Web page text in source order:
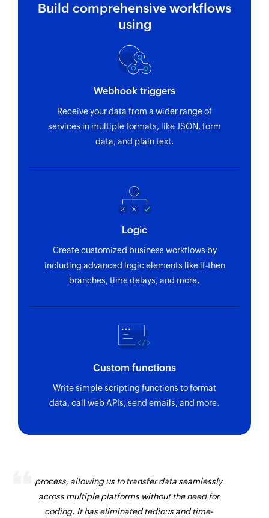
Build comprehensive workflows
using
Webhook triggers
Receive your data from a wider range of
services in multiple formats, like JSON, form
data, and plain text.
Logic
Create customized business workflows by
including advanced logic elements like if-then
branches, time delays, and more.
Custom functions
Write simple scripting functions to format
data, call web APIs, send emails, and more.
process, allowing us to transfer data seamlessly
across multiple platforms without the need for
coding. It has eliminated tedious and time-